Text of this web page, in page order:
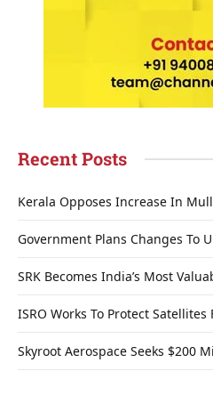
Recent Posts
Kerala Opposes Increase In
Government Plans Changes To
SRK Becomes India’s Most
ISRO Works To Protect
Skyroot Aerospace Seeks $200